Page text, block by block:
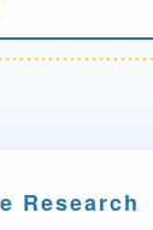
Research